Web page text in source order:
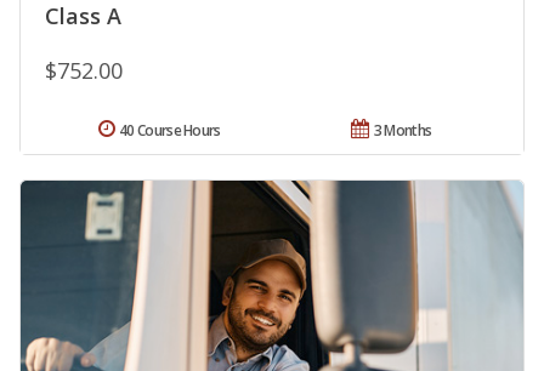
Class A
$752.00
3 Months
40 Course Hours